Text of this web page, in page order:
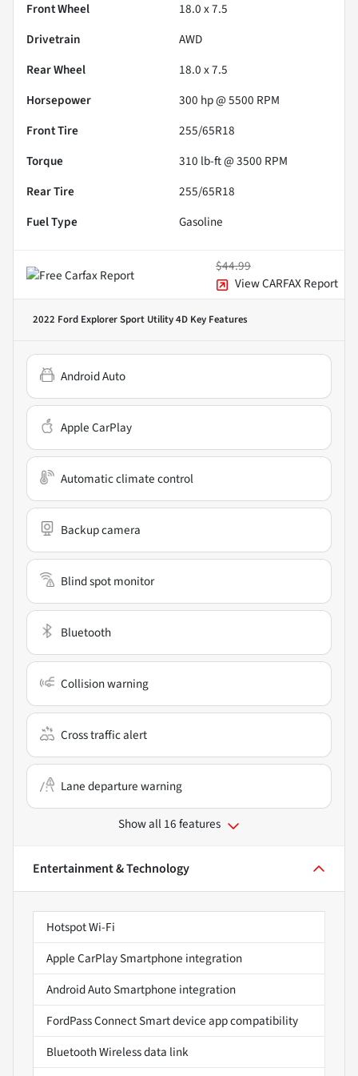
Front Wheel
18.0 x 7.5
Drivetrain
AWD
Rear Wheel
18.0 x 7.5
Horsepower
300 hp @ 5500 RPM
Front Tire
255/65R18
Torque
310 lb-ft @ 3500 RPM
Rear Tire
255/65R18
Fuel Type
Gasoline
$44.99
View CARFAX Report
2022 Ford Explorer Sport Utility 4D Key Features
Android Auto
Apple CarPlay
Automatic climate control
Backup camera
Blind spot monitor
Bluetooth
Collision warning
Cross traffic alert
Lane departure warning
Show all 16 features
Entertainment & Technology
Hotspot Wi-Fi
Apple CarPlay Smartphone integration
Android Auto Smartphone integration
FordPass Connect Smart device app compatibility
Bluetooth Wireless data link